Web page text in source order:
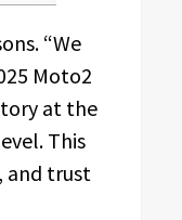
“We
Moto2
at the
This
and trust